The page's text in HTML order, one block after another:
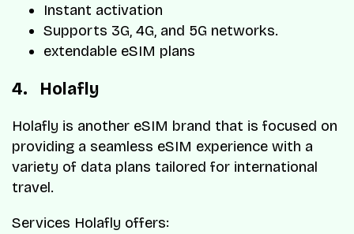
Instant activation
Supports 3G, 4G, and 5G networks.
extendable eSIM plans
4. Holafly
Holafly is another eSIM brand that is focused on
providing a seamless eSIM experience with a
variety of data plans tailored for international
travel.
Services Holafly offers: